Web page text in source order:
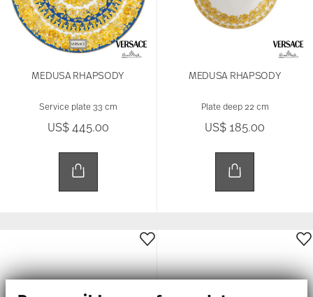
MEDUSA RHAPSODY
Service plate 33 cm
US$ 445.00
MEDUSA RHAPSODY
Plate deep 22 cm
US$ 185.00